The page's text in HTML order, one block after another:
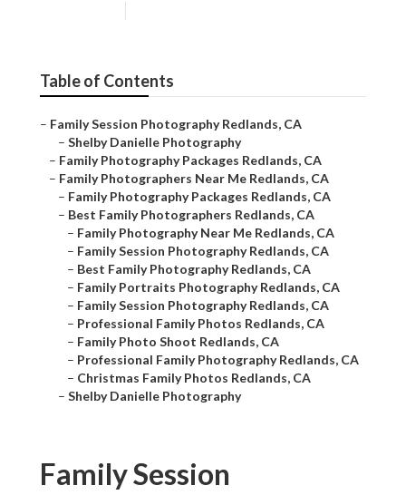
Table of Contents
– Family Session Photography Redlands, CA
– Shelby Danielle Photography
– Family Photography Packages Redlands, CA
– Family Photographers Near Me Redlands, CA
– Family Photography Packages Redlands, CA
– Best Family Photographers Redlands, CA
– Family Photography Near Me Redlands, CA
– Family Session Photography Redlands, CA
– Best Family Photography Redlands, CA
– Family Portraits Photography Redlands, CA
– Family Session Photography Redlands, CA
– Professional Family Photos Redlands, CA
– Family Photo Shoot Redlands, CA
– Professional Family Photography Redlands, CA
– Christmas Family Photos Redlands, CA
– Shelby Danielle Photography
Family Session